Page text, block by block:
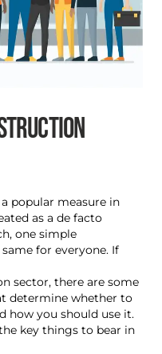
popular measure in
as a de facto
one simple
for everyone. If
sector, there are some
determine whether to
how you should use it.
key things to bear in